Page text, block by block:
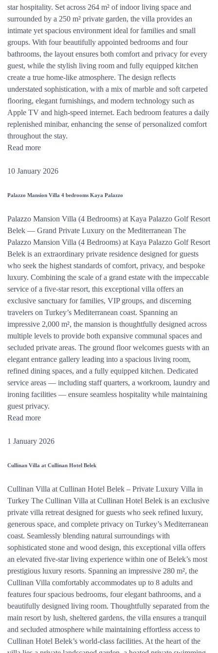
star hospitality. Set across 264 m² of indoor living space and
surrounded by a 250 m² private garden, the villa provides an
intimate yet spacious environment ideal for families and small
groups. With four beautifully appointed bedrooms and four
bathrooms, the layout ensures both comfort and privacy for every
guest, while the stylish living room and fully equipped kitchen
create a true home-like atmosphere. The design reflects
understated sophistication, with a mix of marble and soft carpeted
flooring, elegant furnishings, and modern technology such as
Apple TV and high-speed internet. Each bedroom features a daily
replenished minibar, enhancing the sense of personalized comfort
throughout the stay.
Read more
10 January 2026
Palazzo Mansion Villa 4 bedrooms Kaya Palazzo
Palazzo Mansion Villa (4 Bedrooms) at Kaya Palazzo Golf Resort
Belek — Grand Private Luxury on the Mediterranean The
Palazzo Mansion Villa (4 Bedrooms) at Kaya Palazzo Golf Resort
Belek is an extraordinary private residence designed for guests
who seek the highest standards of comfort, privacy, and bespoke
luxury. Combining the scale of a grand estate with the impeccable
service of a five-star resort, this exceptional villa offers an
exclusive sanctuary for families, VIP groups, and discerning
travelers on Turkey’s Mediterranean coast. Spanning an
impressive 2,000 m², the mansion is thoughtfully designed across
multiple levels to provide both expansive communal spaces and
secluded private areas. The ground floor welcomes guests with an
elegant entrance gallery leading into a spacious living room,
refined dining spaces, and a fully equipped kitchen. Dedicated
service areas — including staff quarters, a workroom, laundry and
ironing facilities — ensure seamless hospitality while maintaining
guest privacy.
Read more
1 January 2026
Cullinan Villa at Cullinan Hotel Belek
Cullinan Villa at Cullinan Hotel Belek – Private Luxury Villa in
Turkey The Cullinan Villa at Cullinan Hotel Belek is an exclusive
private villa retreat designed for guests who seek refined luxury,
generous space, and complete privacy on Turkey’s Mediterranean
coast. Seamlessly blending natural surroundings with
sophisticated stone and wood design, this exceptional villa offers
an elevated five-star living experience within one of Belek’s most
prestigious luxury resorts. Spanning an impressive 280 m², the
Cullinan Villa comfortably accommodates up to 8 adults and
features four spacious bedrooms, four elegant bathrooms, and a
beautifully designed living room. Thoughtfully separated from the
main resort by lush, sheltered gardens, the villa ensures a tranquil
and secluded atmosphere while maintaining effortless access to
Cullinan Hotel Belek’s world-class facilities. At the heart of the